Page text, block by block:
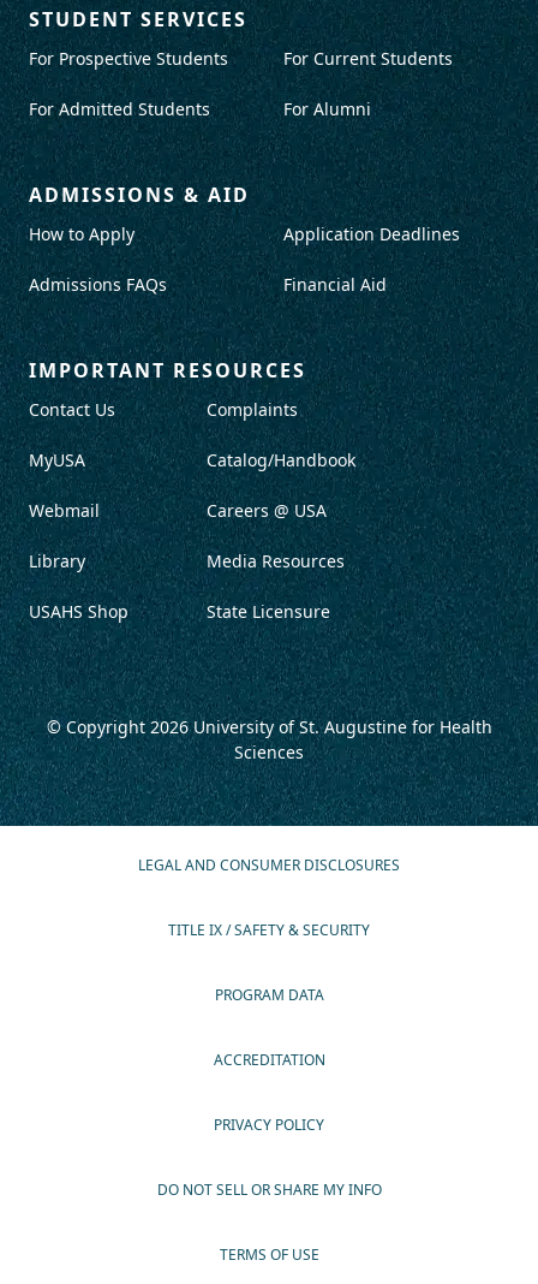
STUDENT SERVICES
For Prospective Students
For Admitted Students
For Current Students
For Alumni
ADMISSIONS & AID
How to Apply
Admissions FAQs
Application Deadlines
Financial Aid
IMPORTANT RESOURCES
Contact Us
MyUSA
Webmail
Library
USAHS Shop
Complaints
Catalog/Handbook
Careers @ USA
Media Resources
State Licensure
© Copyright 2026University of St. Augustine for Health
Sciences
LEGAL AND CONSUMER DISCLOSURES
TITLE IX / SAFETY & SECURITY
PROGRAM DATA
ACCREDITATION
PRIVACY POLICY
DO NOT SELL OR SHARE MY INFO
TERMS OF USE